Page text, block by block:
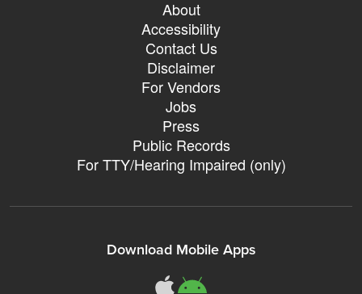
About
Accessibility
Contact Us
Disclaimer
For Vendors
Jobs
Press
Public Records
For TTY/Hearing Impaired (only)
Download Mobile Apps
311Somerville